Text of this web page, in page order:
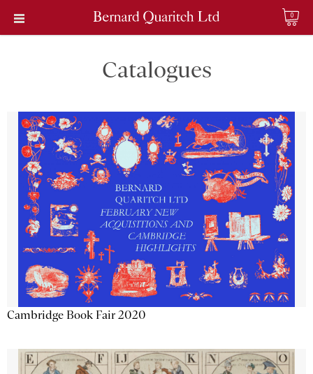
0
Catalogues
Cambridge Book Fair 2020